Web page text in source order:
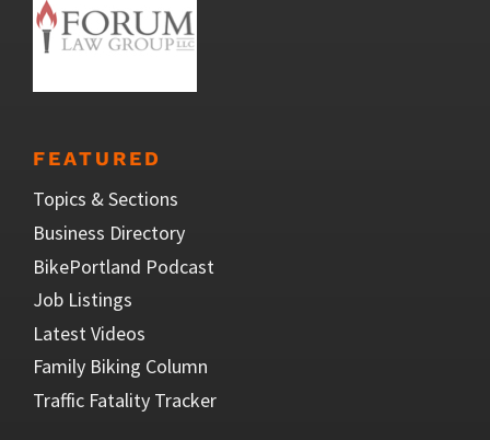
FEATURED
Topics & Sections
Business Directory
BikePortland Podcast
Job Listings
Latest Videos
Family Biking Column
Traffic Fatality Tracker